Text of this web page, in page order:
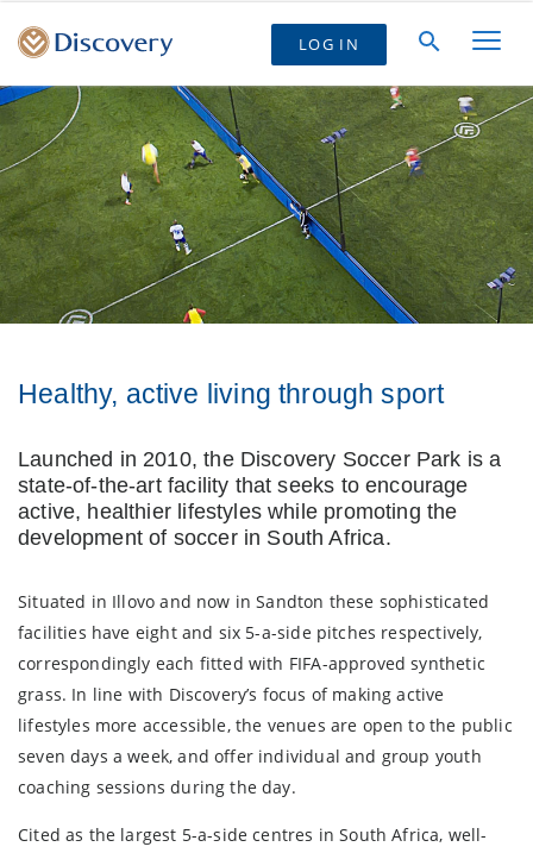
LOG IN
Healthy, active living through sport
Launched in 2010, the Discovery Soccer Park is a
state-of-the-art facility that seeks to encourage
active, healthier lifestyles while promoting the
development of soccer in South Africa.
Situated in Illovo and now in Sandton these sophisticated
facilities have eight and six 5-a-side pitches respectively,
correspondingly each fitted with FIFA-approved synthetic
grass. In line with Discovery’s focus of making active
lifestyles more accessible, the venues are open to the public
seven days a week, and offer individual and group youth
coaching sessions during the day.
Cited as the largest 5-a-side centres in South Africa, well-